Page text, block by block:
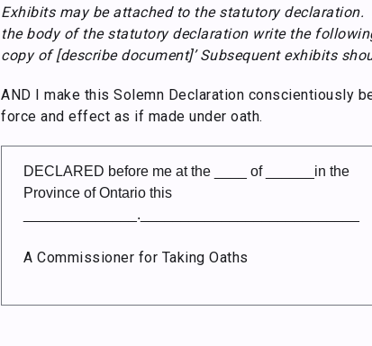
Exhibits may be attached to the statutory
the body of the statutory declaration write the
copy of [describe document]’ Subsequent exhibits
AND I make this Solemn Declaration conscientiously
force and effect as if made under oath.
DECLARED before me at the ____ of ______in the
Province of Ontario this
______________.___________________________
A Commissioner for Taking Oaths